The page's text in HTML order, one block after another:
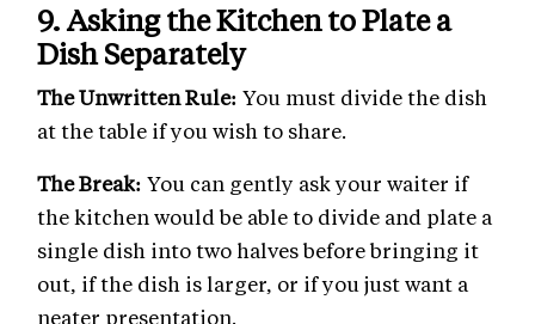
9. Asking the Kitchen to Plate a
Dish Separately
The Unwritten Rule: You must divide the dish
at the table if you wish to share.
The Break: You can gently ask your waiter if
the kitchen would be able to divide and plate a
single dish into two halves before bringing it
out, if the dish is larger, or if you just want a
neater presentation.